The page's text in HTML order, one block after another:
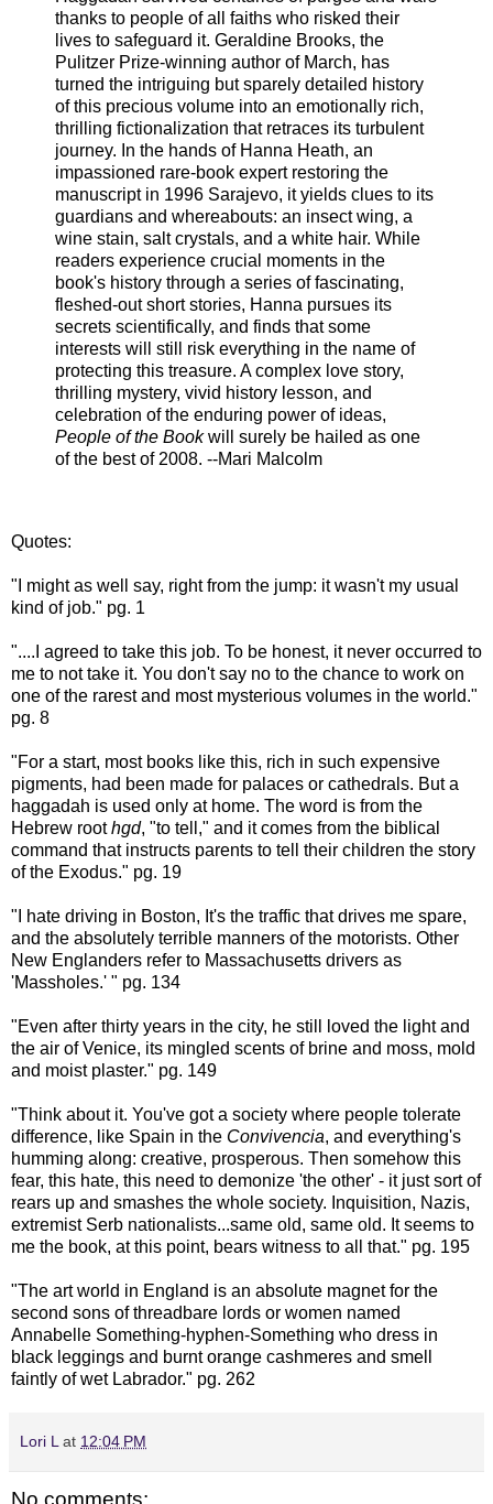
thanks to people of all faiths who risked their
lives to safeguard it. Geraldine Brooks, the
Pulitzer Prize-winning author of March, has
turned the intriguing but sparely detailed history
of this precious volume into an emotionally rich,
thrilling fictionalization that retraces its turbulent
journey. In the hands of Hanna Heath, an
impassioned rare-book expert restoring the
manuscript in 1996 Sarajevo, it yields clues to its
guardians and whereabouts: an insect wing, a
wine stain, salt crystals, and a white hair. While
readers experience crucial moments in the
book's history through a series of fascinating,
fleshed-out short stories, Hanna pursues its
secrets scientifically, and finds that some
interests will still risk everything in the name of
protecting this treasure. A complex love story,
thrilling mystery, vivid history lesson, and
celebration of the enduring power of ideas,
People of the Bookwill surely be hailed as one
of the best of 2008. --Mari Malcolm
Quotes:
"I might as well say, right from the jump: it wasn't my usual
kind of job." pg. 1
"....I agreed to take this job. To be honest, it never occurred to
me to not take it. You don't say no to the chance to work on
one of the rarest and most mysterious volumes in the world."
pg. 8
"For a start, most books like this, rich in such expensive
pigments, had been made for palaces or cathedrals. But a
haggadah is used only at home. The word is from the
Hebrew roothgd, "to tell," and it comes from the biblical
command that instructs parents to tell their children the story
of the Exodus." pg. 19
"I hate driving in Boston, It's the traffic that drives me spare,
and the absolutely terrible manners of the motorists. Other
New Englanders refer to Massachusetts drivers as
'Massholes.' " pg. 134
"Even after thirty years in the city, he still loved the light and
the air of Venice, its mingled scents of brine and moss, mold
and moist plaster." pg. 149
"Think about it. You've got a society where people tolerate
difference, like Spain in the Convivencia, and everything's
humming along: creative, prosperous. Then somehow this
fear, this hate, this need to demonize 'the other' - it just sort of
rears up and smashes the whole society. Inquisition, Nazis,
extremist Serb nationalists...same old, same old. It seems to
me the book, at this point, bears witness to all that." pg. 195
"The art world in England is an absolute magnet for the
second sons of threadbare lords or women named
Annabelle Something-hyphen-Something who dress in
black leggings and burnt orange cashmeres and smell
faintly of wet Labrador." pg. 262
Lori L at 12:04 PM